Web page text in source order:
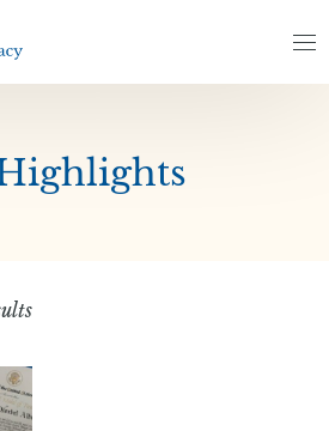
of American Diplomacy